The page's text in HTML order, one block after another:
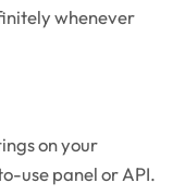
whenever
on your
use panel or API.